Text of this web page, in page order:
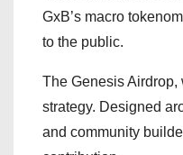
GxB’s macro
to the public.
The Genesis Airdrop,
strategy. Designed
and community